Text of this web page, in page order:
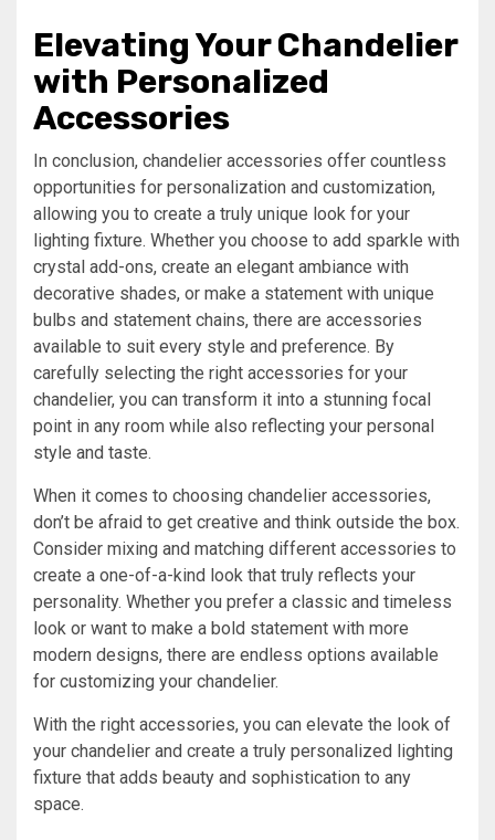
Elevating Your Chandelier
with Personalized
Accessories
In conclusion, chandelier accessories offer countless
opportunities for personalization and customization,
allowing you to create a truly unique look for your
lighting fixture. Whether you choose to add sparkle with
crystal add-ons, create an elegant ambiance with
decorative shades, or make a statement with unique
bulbs and statement chains, there are accessories
available to suit every style and preference. By
carefully selecting the right accessories for your
chandelier, you can transform it into a stunning focal
point in any room while also reflecting your personal
style and taste.
When it comes to choosing chandelier accessories,
don’t be afraid to get creative and think outside the box.
Consider mixing and matching different accessories to
create a one-of-a-kind look that truly reflects your
personality. Whether you prefer a classic and timeless
look or want to make a bold statement with more
modern designs, there are endless options available
for customizing your chandelier.
With the right accessories, you can elevate the look of
your chandelier and create a truly personalized lighting
fixture that adds beauty and sophistication to any
space.